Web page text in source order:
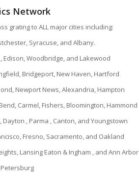
Network
grating to ALL major cities including:
Syracuse, and Albany.
Edison, Woodbridge, and Lakewood
Bridgeport, New Haven, Hartford
Newport News, Alexandria, Hampton
Carmel, Fishers, Bloomington, Hammond
, Parma , Canton, and Youngstown
Fresno, Sacramento, and Oakland
Lansing Eaton & Ingham , and Ann Arbor